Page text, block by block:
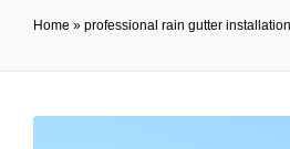
Home » professional rain gutter